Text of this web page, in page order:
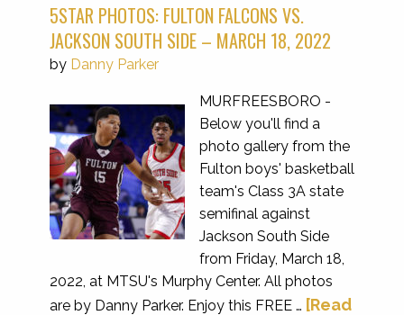
5STAR PHOTOS: FULTON FALCONS VS.
JACKSON SOUTH SIDE – MARCH 18, 2022
by Danny Parker
MURFREESBORO -
Below you'll find a
photo gallery from the
Fulton boys' basketball
team's Class 3A state
semifinal against
Jackson South Side
from Friday, March 18,
2022, at MTSU's Murphy Center. All photos
are by Danny Parker. Enjoy this FREE … [Read